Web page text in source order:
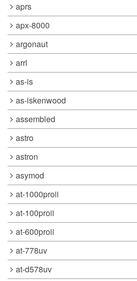
aprs
apx-8000
argonaut
arrl
as-is
as-iskenwood
assembled
astro
astron
asymod
at-1000proii
at-100proii
at-600proii
at-778uv
at-d578uv